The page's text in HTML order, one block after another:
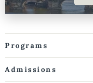
Programs
Admissions